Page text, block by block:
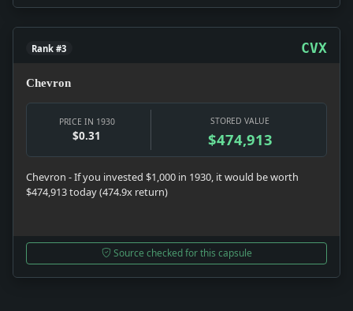
Rank #3 CVX
Chevron
PRICE IN 1930
$0.31
STORED VALUE
$474,913
Chevron - If you invested $1,000 in 1930, it would be worth
$474,913 today (474.9x return)
Source checked for this capsule